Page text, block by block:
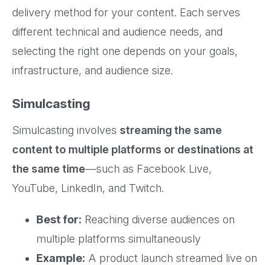
delivery method for your content. Each serves
different technical and audience needs, and
selecting the right one depends on your goals,
infrastructure, and audience size.
Simulcasting
Simulcasting involves streaming the same
content to multiple platforms or destinations at
the same time—such as Facebook Live,
YouTube, LinkedIn, and Twitch.
Best for: Reaching diverse audiences on
multiple platforms simultaneously
Example: A product launch streamed live on